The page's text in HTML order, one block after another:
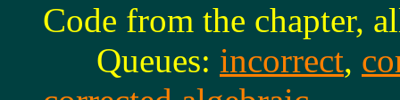
Code from the chapter,
Queues: incorrect,